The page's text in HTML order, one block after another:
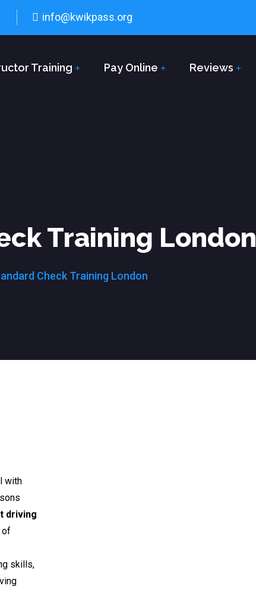
info@kwikpass.org
Training Pay Online Reviews
Training London
Check Training London
with
driving
of
skills,